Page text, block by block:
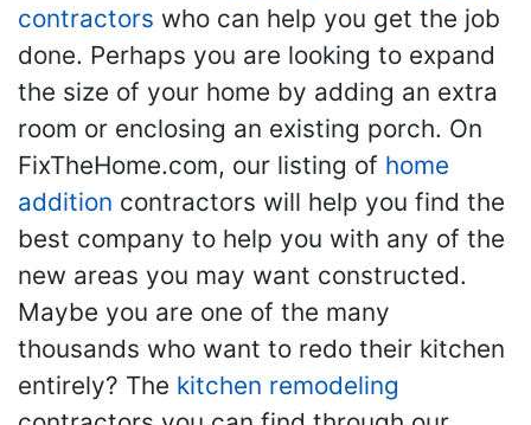
contractors who can help you get the job
done. Perhaps you are looking to expand
the size of your home by adding an extra
room or enclosing an existing porch. On
FixTheHome.com, our listing of home
addition contractors will help you find the
best company to help you with any of the
new areas you may want constructed.
Maybe you are one of the many
thousands who want to redo their kitchen
entirely? The kitchen remodeling